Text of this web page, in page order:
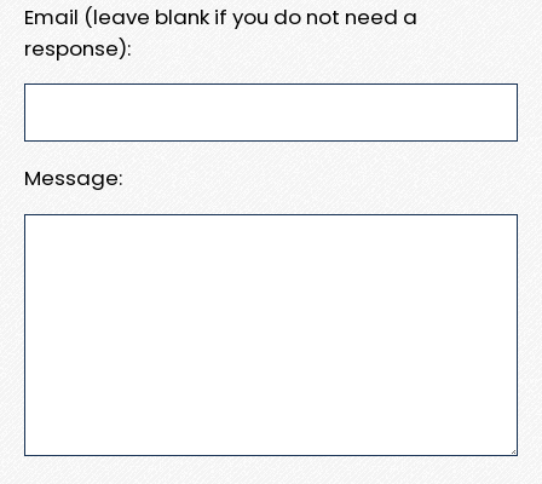
Email (leave blank if you do not need a
response):
Message: